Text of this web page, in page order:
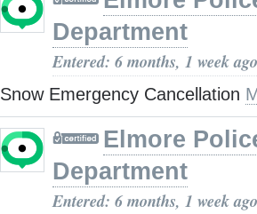
Department
Entered: 6 months, 1 week ago
Snow Emergency Cancellation
Elmore
Department
Entered: 6 months, 1 week ago